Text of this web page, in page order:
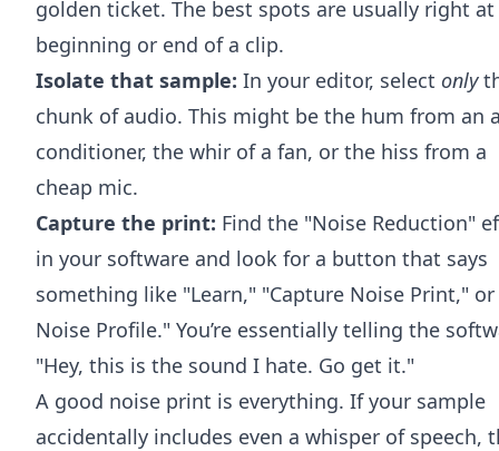
golden ticket. The best spots are usually right
beginning or end of a clip.
Isolate that sample: In your editor, select only
chunk of audio. This might be the hum from an
conditioner, the whir of a fan, or the hiss from a
cheap mic.
Capture the print: Find the "Noise Reduction"
in your software and look for a button that says
something like "Learn," "Capture Noise Print," or
Noise Profile." You’re essentially telling the
"Hey, this is the sound I hate. Go get it."
A good noise print is everything. If your sample
accidentally includes even a whisper of speech,